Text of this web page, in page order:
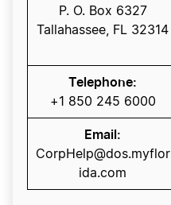
P. O. Box 6327
Tallahassee, FL 32314
Telephone:
+1 850 245 6000
Email:
CorpHelp@dos.myflor
ida.com